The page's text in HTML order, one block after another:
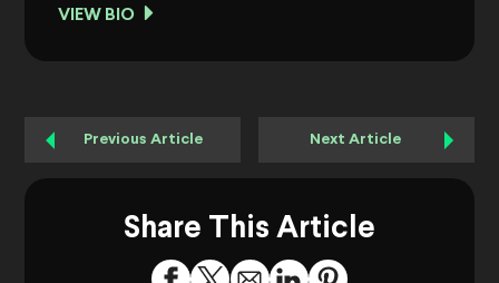
VIEW BIO
Previous Article Next Article
Share This Article